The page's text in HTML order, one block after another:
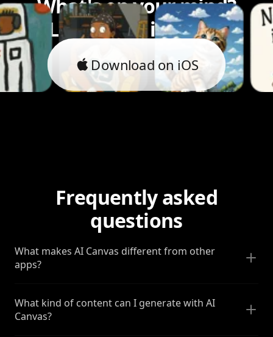
What's on your mind?
Let's bring it to life.
Download on iOS
Frequently asked
questions
What makes AI Canvas different from other
apps?
What kind of content can I generate with AI
Canvas?